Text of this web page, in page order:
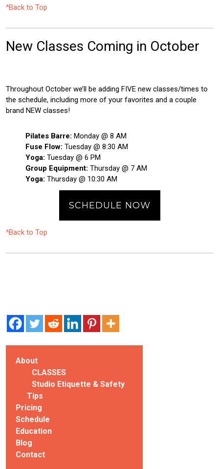
^Back to Top
New Classes Coming in October
Throughout October we’ll be adding FIVE new classes/times to
the schedule, including more of your favorites and a couple
brand NEW classes!
Pilates Barre: Monday @ 8 AM
Fuse Flow: Tuesday @ 8:30 AM
Yoga: Tuesday @ 6 PM
Group Equipment: Thursday @ 7 AM
Yoga: Thursday @ 10:30 AM
SCHEDULE NOW
^Back to Top
About
CLASSES
Studio Etiquette & Safety
Tips
Pricing
Schedule
Education
Blog
Contact